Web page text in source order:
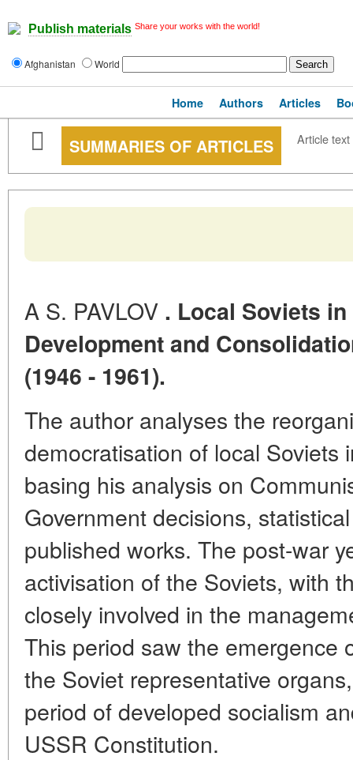
Publish materials Share your works with the world!
Afghanistan World
Home Authors Articles
SUMMARIES OF ARTICLES Article text
A S. PAVLOV . Local Soviets
Development and
(1946 - 1961).
The author analyses the
democratisation of local Soviets
basing his analysis on
Government decisions,
published works. The post-war
activisation of the Soviets, with
closely involved in the
This period saw the emergence
the Soviet representative
period of developed socialism
USSR Constitution.